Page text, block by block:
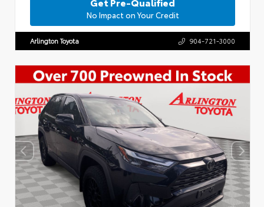
No Impact on Your Credit
Arlington Toyota 904-721-3000